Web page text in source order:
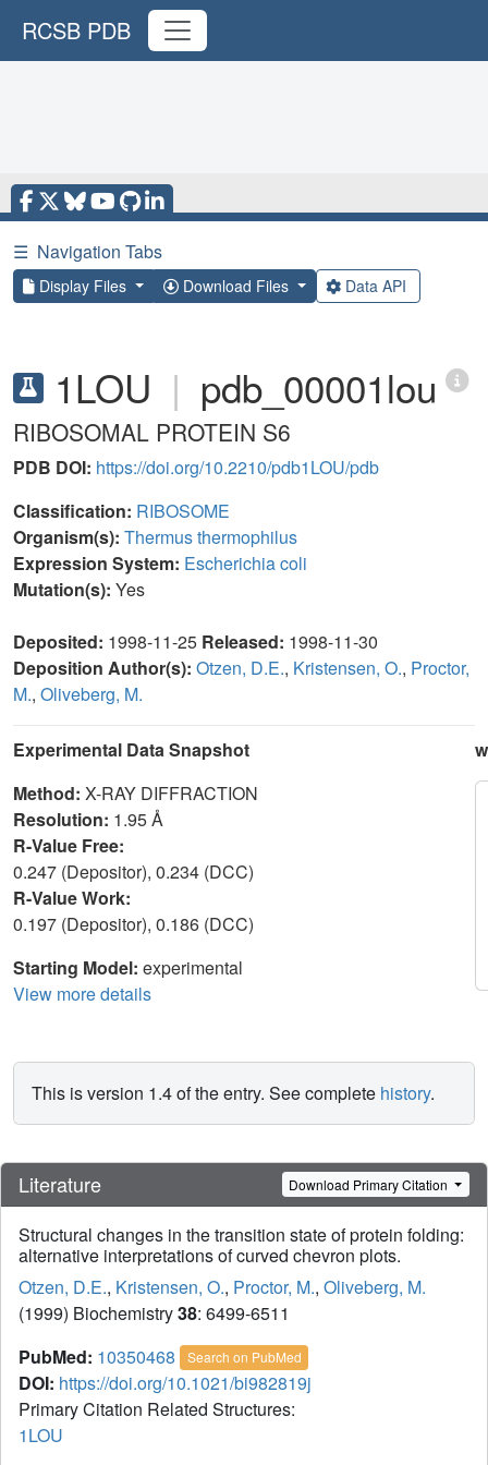
RCSB PDB
☰ Navigation Tabs
Display Files Download Files Data API
1LOU | pdb_00001lou
RIBOSOMAL PROTEIN S6
PDB DOI: https://doi.org/10.2210/pdb1LOU/pdb
Classification: RIBOSOME
Organism(s): Thermus thermophilus
Expression System: Escherichia coli
Mutation(s): Yes
Deposited: 1998-11-25 Released: 1998-11-30
Deposition Author(s): Otzen, D.E., Kristensen, O., Proctor,
M., Oliveberg, M.
Experimental Data Snapshot
Method: X-RAY DIFFRACTION
Resolution: 1.95 Å
R-Value Free:
0.247 (Depositor), 0.234 (DCC)
R-Value Work:
0.197 (Depositor), 0.186 (DCC)
Starting Model: experimental
View more details
This is version 1.4 of the entry. See complete history.
Literature Download Primary Citation
Structural changes in the transition state of protein folding:
alternative interpretations of curved chevron plots.
Otzen, D.E., Kristensen, O., Proctor, M., Oliveberg, M.
(1999) Biochemistry38: 6499-6511
PubMed: 10350468 Search on PubMed
DOI: https://doi.org/10.1021/bi982819j
Primary Citation Related Structures:
1LOU